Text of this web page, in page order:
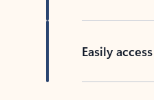
Easily